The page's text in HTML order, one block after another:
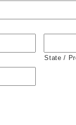
State /